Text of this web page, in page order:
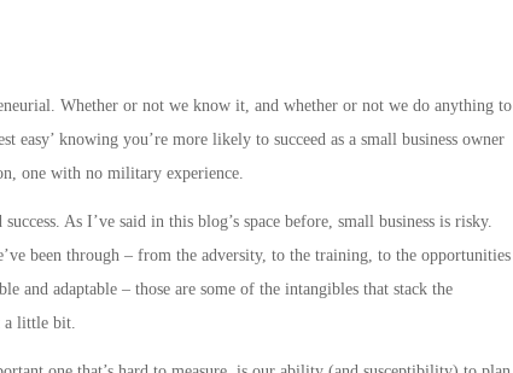
Whether or not we know it, and whether or not we do anything to
easy’ knowing you’re more likely to succeed as a small business owner
one with no military experience.
As I’ve said in this blog’s space before, small business is risky.
been through – from the adversity, to the training, to the opportunities
and adaptable – those are some of the intangibles that stack the
a little bit.